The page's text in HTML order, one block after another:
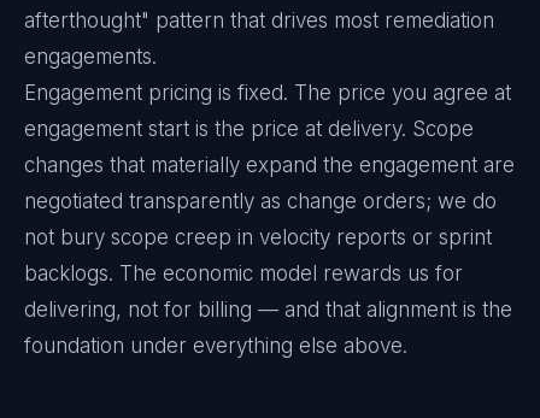
afterthought" pattern that drives most remediation
engagements.
Engagement pricing is fixed. The price you agree at
engagement start is the price at delivery. Scope
changes that materially expand the engagement are
negotiated transparently as change orders; we do
not bury scope creep in velocity reports or sprint
backlogs. The economic model rewards us for
delivering, not for billing — and that alignment is the
foundation under everything else above.